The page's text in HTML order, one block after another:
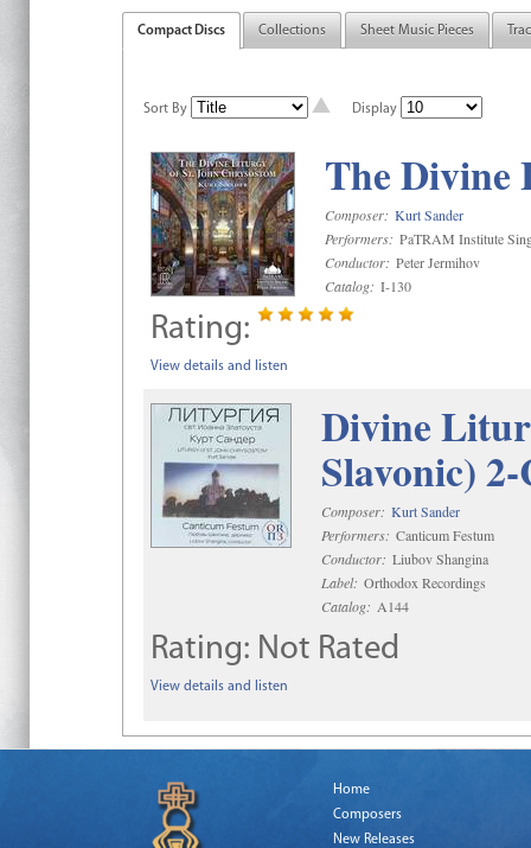
Compact Discs Collections Sheet Music Pieces
Sort By Display
The Divine
Composer: Kurt Sander
Performers: PaTRAM Institute
Conductor: Peter Jermihov
Catalog: I-130
Rating:
View details and listen
Divine
Slavonic)
Composer: Kurt Sander
Performers: Canticum Festum
Conductor: Liubov Shangina
Label: Orthodox Recordings
Catalog: A144
Rating: Not Rated
View details and listen
Home
Composers
New Releases